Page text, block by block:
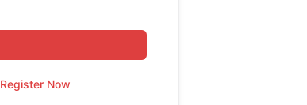
Register Now